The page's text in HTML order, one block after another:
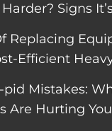
Signs
Replacing
Efficient
pid Mistakes:
Are Hurting